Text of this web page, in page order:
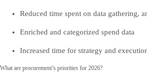
Reduced time spent on data gathering,
Enriched and categorized spend data
Increased time for strategy and
What are procurement’s priorities for 2026?